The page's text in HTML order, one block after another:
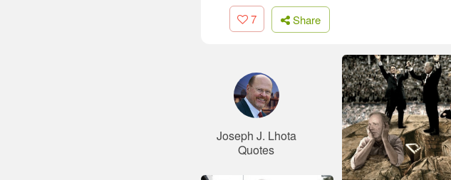
7 Share
Joseph J. Lhota
Quotes